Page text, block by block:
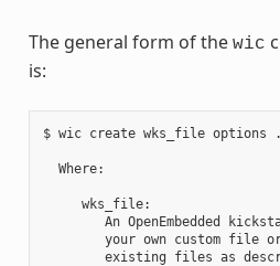
The general form of the wic
is:
$ wic create wks_file options
  Where:
     wks_file:
An OpenEmbedded
your own custom file
existing files as